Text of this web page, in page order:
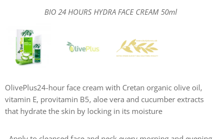
BIO 24 HOURS HYDRA FACE CREAM 50ml
BIO 24 HOURS HYDRA FACE CREAM 50ml
BIO 24 HOURS HYDRA FACE CREAM 50ml
OlivePlus24-hour face cream with Cretan organic olive oil,
vitamin E, provitamin B5, aloe vera and cucumber extracts
that hydrate the skin by locking in its moisture